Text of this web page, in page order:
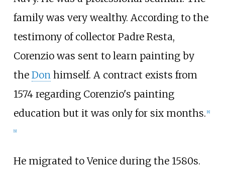
family was very wealthy. According to the
testimony of collector Padre Resta,
Corenzio was sent to learn painting by
the Don himself. A contract exists from
1574 regarding Corenzio's painting
education but it was only for six months. [8]
[9]
He migrated to Venice during the 1580s.